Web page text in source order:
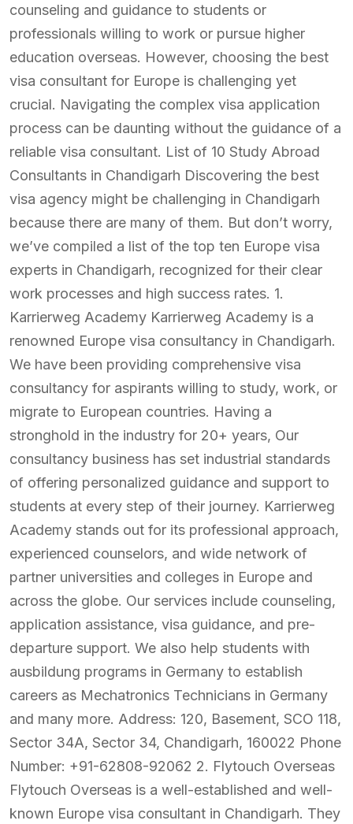
counseling and guidance to students or
professionals willing to work or pursue higher
education overseas. However, choosing the best
visa consultant for Europe is challenging yet
crucial. Navigating the complex visa application
process can be daunting without the guidance of a
reliable visa consultant. List of 10 Study Abroad
Consultants in Chandigarh Discovering the best
visa agency might be challenging in Chandigarh
because there are many of them. But don’t worry,
we’ve compiled a list of the top ten Europe visa
experts in Chandigarh, recognized for their clear
work processes and high success rates. 1.
Karrierweg Academy Karrierweg Academy is a
renowned Europe visa consultancy in Chandigarh.
We have been providing comprehensive visa
consultancy for aspirants willing to study, work, or
migrate to European countries. Having a
stronghold in the industry for 20+ years, Our
consultancy business has set industrial standards
of offering personalized guidance and support to
students at every step of their journey. Karrierweg
Academy stands out for its professional approach,
experienced counselors, and wide network of
partner universities and colleges in Europe and
across the globe. Our services include counseling,
application assistance, visa guidance, and pre-
departure support. We also help students with
ausbildung programs in Germany to establish
careers as Mechatronics Technicians in Germany
and many more. Address: 120, Basement, SCO 118,
Sector 34A, Sector 34, Chandigarh, 160022 Phone
Number: +91-62808-92062 2. Flytouch Overseas
Flytouch Overseas is a well-established and well-
known Europe visa consultant in Chandigarh. They